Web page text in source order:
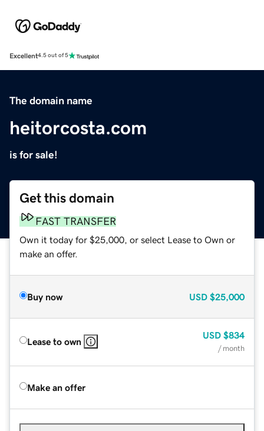
Excellent4.5 out of 5
The domain name
heitorcosta.com
is for sale!
Get this domain
FAST TRANSFER
Own it today for $25,000, or select Lease to Own or
make an offer.
Buy now USD $25,000
Lease to own
USD $834
/ month
Make an offer